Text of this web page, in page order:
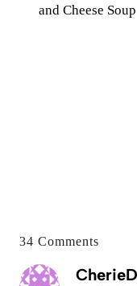
and Cheese Soup
34 Comments